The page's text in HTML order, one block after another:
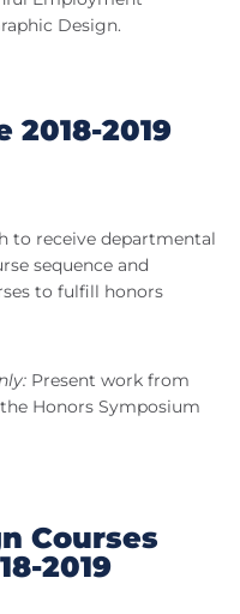
Design.
2018-2019
to receive departmental
sequence and
to fulfill honors
Present work from
Honors Symposium
Courses
2019